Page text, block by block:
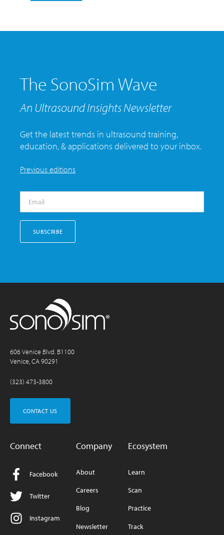
The SonoSim Wave
An Ultrasound Insights Newsletter
Get the latest trends in ultrasound training,
education, & applications delivered to your inbox.
Previous editions
606 Venice Blvd. B1100
Venice, CA 90291
(323) 473-3800
CONTACT US
Connect
Facebook
Twitter
Instagram
Company
About
Careers
Blog
Newsletter
Ecosystem
Learn
Scan
Practice
Track